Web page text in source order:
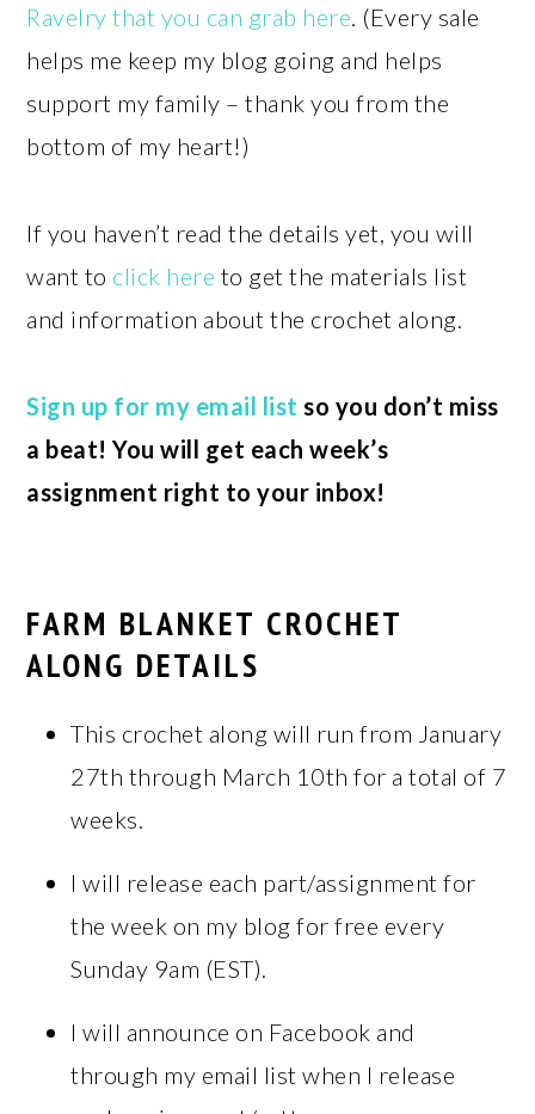
Ravelry that you can grab here. (Every sale
helps me keep my blog going and helps
support my family – thank you from the
bottom of my heart!)
If you haven’t read the details yet, you will
want to click here to get the materials list
and information about the crochet along.
Sign up for my email list so you don’t miss
a beat! You will get each week’s
assignment right to your inbox!
FARM BLANKET CROCHET
ALONG DETAILS
This crochet along will run from January
27th through March 10th for a total of 7
weeks.
I will release each part/assignment for
the week on my blog for free every
Sunday 9am (EST).
I will announce on Facebook and
through my email list when I release